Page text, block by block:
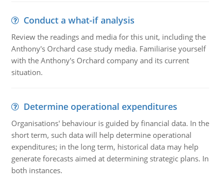
Conduct a what-if analysis
Review the readings and media for this unit, including the
Anthony's Orchard case study media. Familiarise yourself
with the Anthony's Orchard company and its current
situation.
Determine operational expenditures
Organisations' behaviour is guided by financial data. In the
short term, such data will help determine operational
expenditures; in the long term, historical data may help
generate forecasts aimed at determining strategic plans. In
both instances.